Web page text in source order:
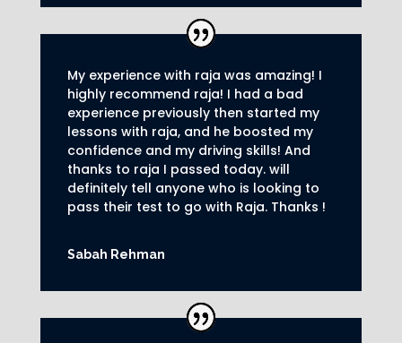
My experience with raja was amazing! I
highly recommend raja! I had a bad
experience previously then started my
lessons with raja, and he boosted my
confidence and my driving skills! And
thanks to raja I passed today. will
definitely tell anyone who is looking to
pass their test to go with Raja. Thanks !
Sabah Rehman